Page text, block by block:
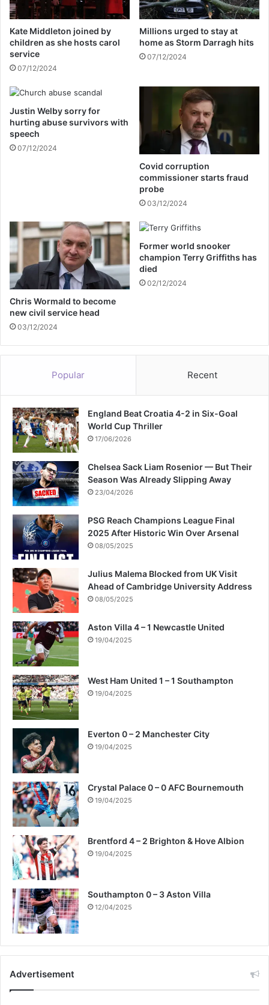
d
W
i
l
l
i
a
m
H
a
r
e
u
a
y
b
a
s
e
s
w
e
r
e
b
u
l
t
Kate Middleton joined by
children as she hosts carol
service
07/12/2024
Millions urged to stay at
home as Storm Darragh hits
07/12/2024
Justin Welby sorry for
hurting abuse survivors with
speech
07/12/2024
Covid corruption
commissioner starts fraud
probe
03/12/2024
Chris Wormald to become
new civil service head
03/12/2024
Former world snooker
champion Terry Griffiths has
died
02/12/2024
Popular Recent
England Beat Croatia 4-2 in Six-Goal
World Cup Thriller
17/06/2026
Chelsea Sack Liam Rosenior — But Their
Season Was Already Slipping Away
23/04/2026
PSG Reach Champions League Final
2025 After Historic Win Over Arsenal
08/05/2025
Julius Malema Blocked from UK Visit
Ahead of Cambridge University Address
08/05/2025
Aston Villa 4 – 1 Newcastle United
19/04/2025
West Ham United 1 – 1 Southampton
19/04/2025
Everton 0 – 2 Manchester City
19/04/2025
Crystal Palace 0 – 0 AFC Bournemouth
19/04/2025
Brentford 4 – 2 Brighton & Hove Albion
19/04/2025
Southampton 0 – 3 Aston Villa
12/04/2025
Advertisement